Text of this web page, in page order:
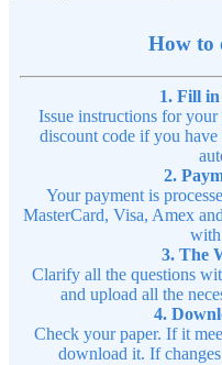
How to
1. Fill
Issue instructions for
discount code if you
2.
Your payment is
MasterCard, Visa, Amex
with
3. The
Clarify all the questions
and upload all the
4.
Check your paper. If it
download it. If